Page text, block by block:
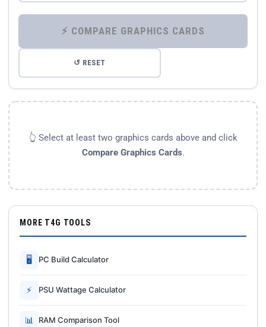
⚡ COMPARE GRAPHICS CARDS
↺ RESET
👆 Select at least two graphics cards above and click
Compare Graphics Cards.
MORE T4G TOOLS
🖥 PC Build Calculator
⚡ PSU Wattage Calculator
📊 RAM Comparison Tool